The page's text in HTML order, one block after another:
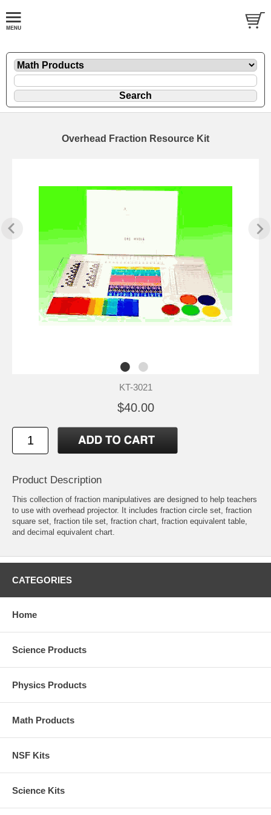
Overhead Fraction Resource Kit
KT-3021
$40.00
Product Description
This collection of fraction manipulatives are designed to help teachers
to use with overhead projector. It includes fraction circle set, fraction
square set, fraction tile set, fraction chart, fraction equivalent table,
and decimal equivalent chart.
CATEGORIES
Home
Science Products
Physics Products
Math Products
NSF Kits
Science Kits